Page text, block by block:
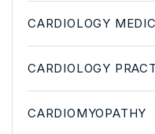
CARDIOLOGY
CARDIOLOGY
CARDIOMYOPATHY